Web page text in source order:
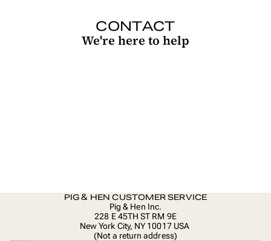
CONTACT
We're here to help
PIG & HEN CUSTOMER SERVICE
Pig & Hen Inc.
228 E 45TH ST RM 9E
New York City, NY 10017 USA
(Not a return address)